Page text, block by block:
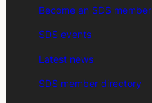
Become an SDS member
SDS events
Latest news
SDS member directory